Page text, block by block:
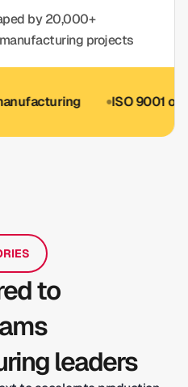
by 20,000+
projects
ISO 9001 optional
to
leaders